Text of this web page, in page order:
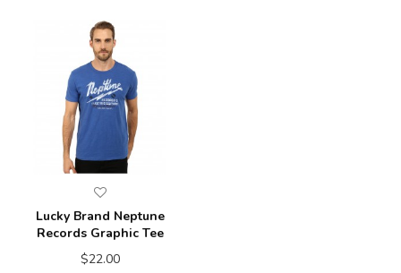
Lucky Brand Neptune
Records Graphic Tee
$22.00